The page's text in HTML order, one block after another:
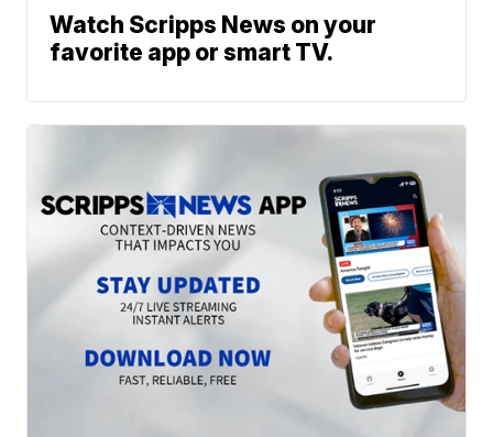
Watch Scripps News on your
favorite app or smart TV.